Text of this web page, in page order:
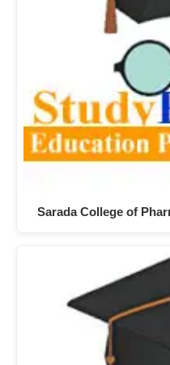
Sarada College of